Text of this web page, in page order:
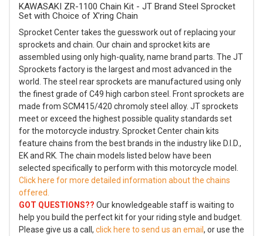
KAWASAKI ZR-1100 Chain Kit - JT Brand Steel Sprocket
Set with Choice of X'ring Chain
Sprocket Center takes the guesswork out of replacing your
sprockets and chain. Our chain and sprocket kits are
assembled using only high-quality, name brand parts. The JT
Sprockets factory is the largest and most advanced in the
world. The steel rear sprockets are manufactured using only
the finest grade of C49 high carbon steel. Front sprockets are
made from SCM415/420 chromoly steel alloy. JT sprockets
meet or exceed the highest possible quality standards set
for the motorcycle industry. Sprocket Center chain kits
feature chains from the best brands in the industry like D.I.D.,
EK and RK. The chain models listed below have been
selected specifically to perform with this motorcycle model.
Click here for more detailed information about the chains
offered.
GOT QUESTIONS?? Our knowledgeable staff is waiting to
help you build the perfect kit for your riding style and budget.
Please give us a call, click here to send us an email, or use the